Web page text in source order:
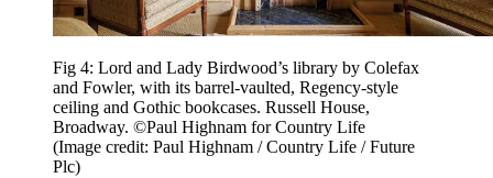
Fig 4: Lord and Lady Birdwood’s library by Colefax
and Fowler, with its barrel-vaulted, Regency-style
ceiling and Gothic bookcases. Russell House,
Broadway. ©Paul Highnam for Country Life
(Image credit: Paul Highnam / Country Life / Future
Plc)